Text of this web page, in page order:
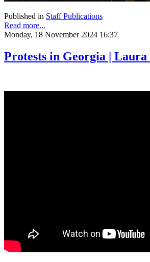
Published in Staff Publications
Read more...
Monday, 18 November 2024 16:37
Protests in Georgia |